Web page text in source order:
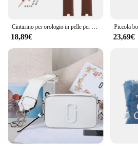
Cinturino per orologio in pelle per Gucci YA1414 YA1415 cinturino per orologio dentellato 12mm 14mm bracciale in pelle bovina concava da donna dedicato impermeabile
18,89€ 23,69€